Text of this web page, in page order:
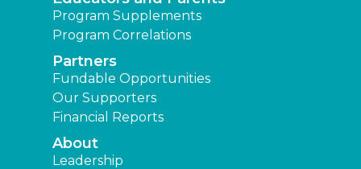
Program Supplements
Program Correlations
Partners
Fundable Opportunities
Our Supporters
Financial Reports
About
Leadership